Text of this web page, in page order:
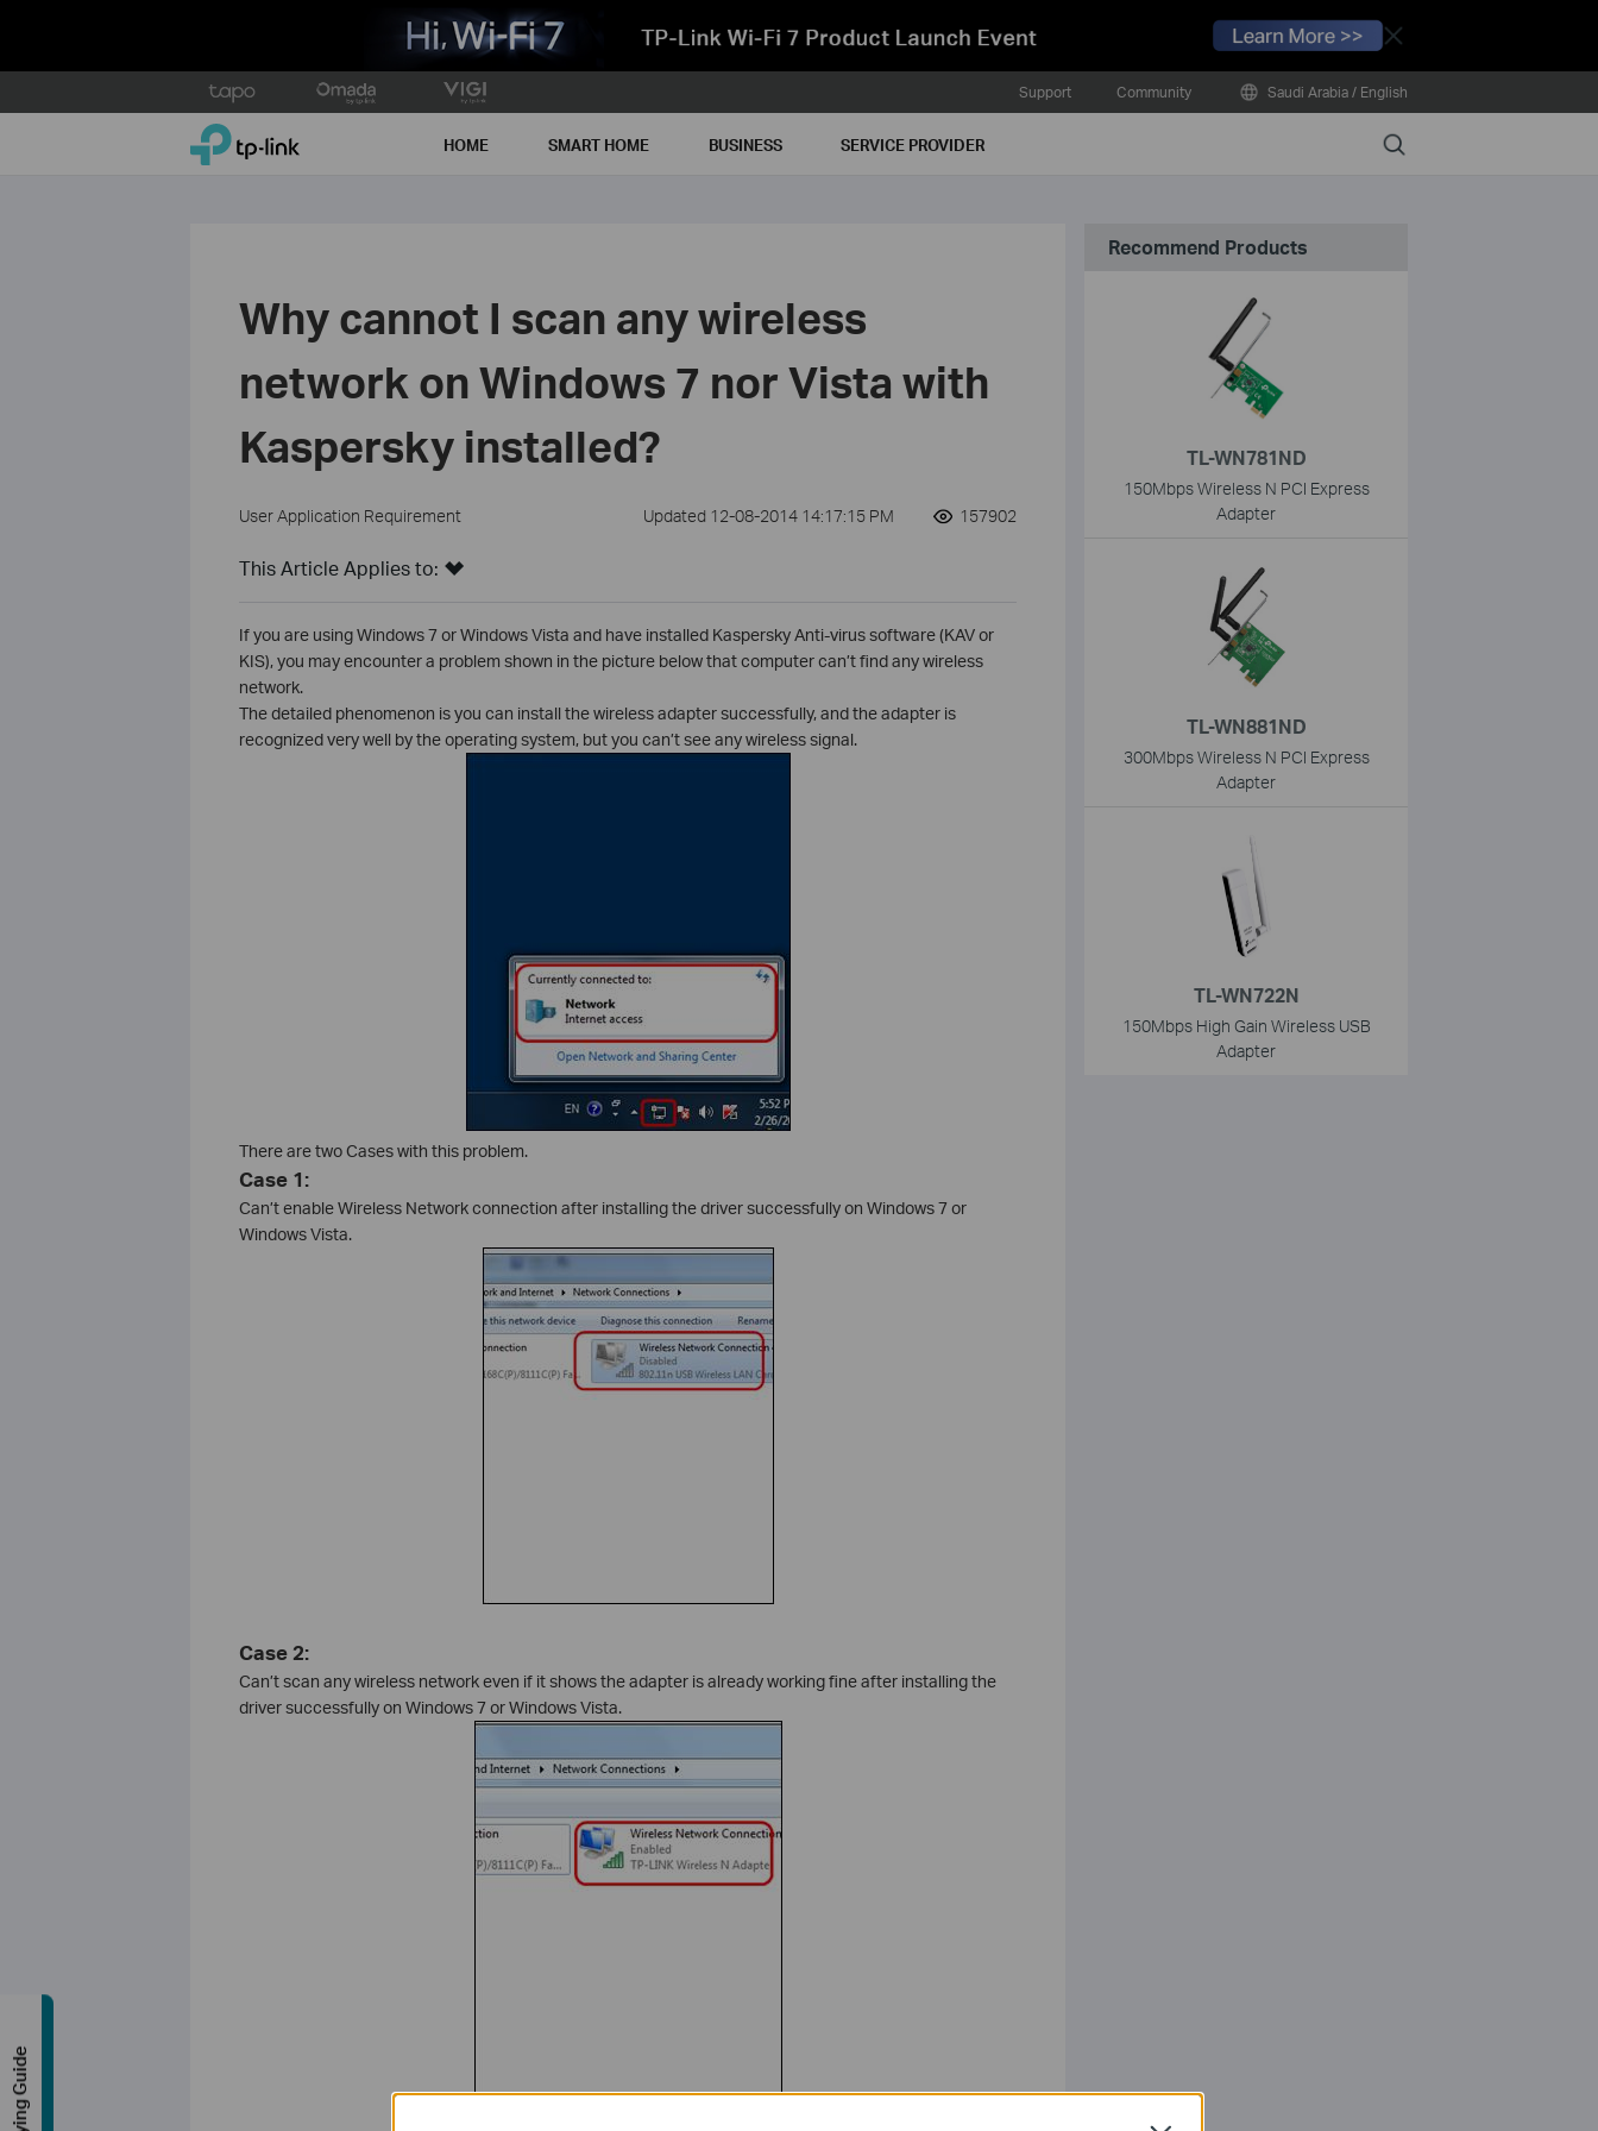
Close
to
Support Community Saudi Arabia / English
TP-Link, Reliably Smart HOME SMART HOME BUSINESS SERVICE PROVIDER Search
Why cannot I scan any wireless
network on Windows 7 nor Vista with
Kaspersky installed?
User Application Requirement Updated 12-08-2014 14:17:15 PM 157902
This Article Applies to:
If you are using Windows 7 or Windows Vista and have installed Kaspersky Anti-virus software (KAV or
KIS), you may encounter a problem shown in the picture below that computer can’t find any wireless
network.
The detailed phenomenon is you can install the wireless adapter successfully, and the adapter is
recognized very well by the operating system, but you can’t see any wireless signal.
There are two Cases with this problem.
Case 1:
Can’t enable Wireless Network connection after installing the driver successfully on Windows 7 or
Windows Vista.
Case 2:
Can’t scan any wireless network even if it shows the adapter is already working fine after installing the
driver successfully on Windows 7 or Windows Vista.
Recommend Products
TL-WN781ND
150Mbps Wireless N PCI Express
Adapter
TL-WN881ND
300Mbps Wireless N PCI Express
Adapter
TL-WN722N
150Mbps High Gain Wireless USB
Adapter
Buying Guide